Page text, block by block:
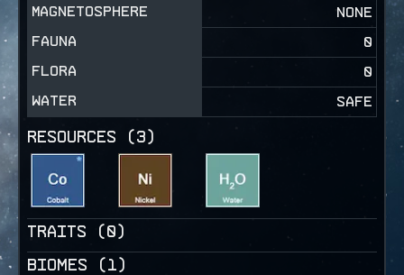
MAGNETOSPHERE
NONE
FAUNA
0
FLORA
0
WATER
SAFE
RESOURCES (3)
TRAITS (0)
BIOMES (1)